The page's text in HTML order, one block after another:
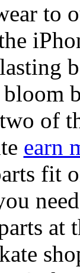
to
bloom
of
earn
fit
at